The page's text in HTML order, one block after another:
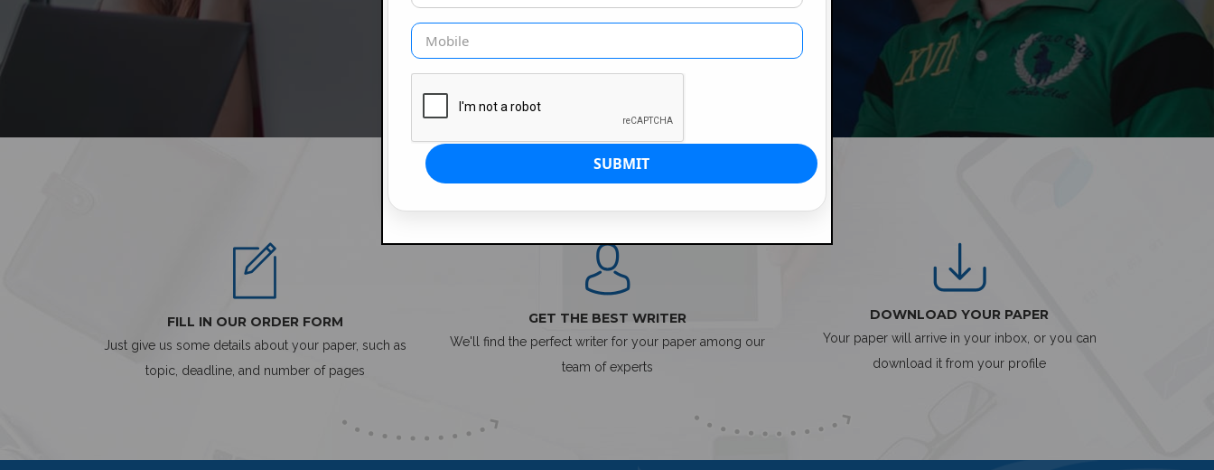
FILL IN OUR ORDER FORM
Just give us some details about your paper, such as
topic, deadline, and number of pages
GET THE BEST WRITER
We'll find the perfect writer for your paper among our
team of experts
DOWNLOAD YOUR PAPER
Your paper will arrive in your inbox, or you can
download it from your profile